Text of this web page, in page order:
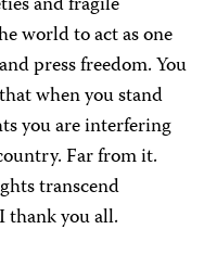
world to act as one
press freedom. You
when you stand
you are interfering
Far from it.
transcend
thank you all.